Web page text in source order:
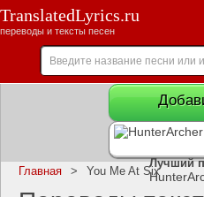
TranslatedLyrics.ru
переводы и тексты песен
Лучший
Главная > You Me At Six